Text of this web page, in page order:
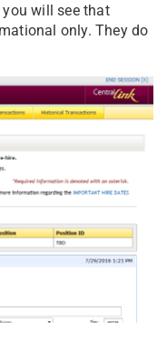
will see that
only. They do